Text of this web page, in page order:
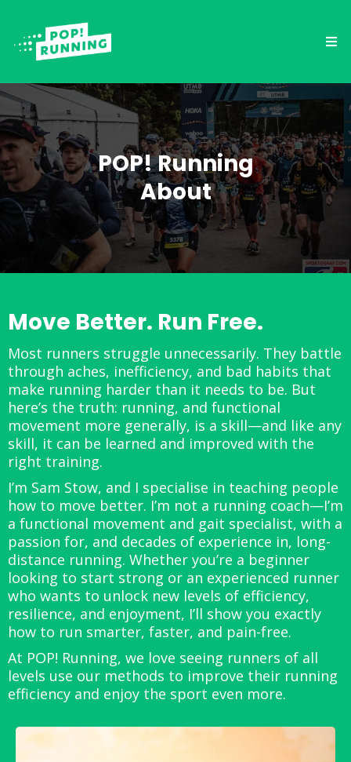
POP! Running
About
Move Better. Run Free.
Most runners struggle unnecessarily. They battle
through aches, inefficiency, and bad habits that
make running harder than it needs to be. But
here’s the truth: running, and functional
movement more generally, is a skill—and like any
skill, it can be learned and improved with the
right training.
I’m Sam Stow, and I specialise in teaching people
how to move better. I’m not a running coach—I’m
a functional movement and gait specialist, with a
passion for, and decades of experience in, long-
distance running. Whether you’re a beginner
looking to start strong or an experienced runner
who wants to unlock new levels of efficiency,
resilience, and enjoyment, I’ll show you exactly
how to run smarter, faster, and pain-free.
At POP! Running, we love seeing runners of all
levels use our methods to improve their running
efficiency and enjoy the sport even more.